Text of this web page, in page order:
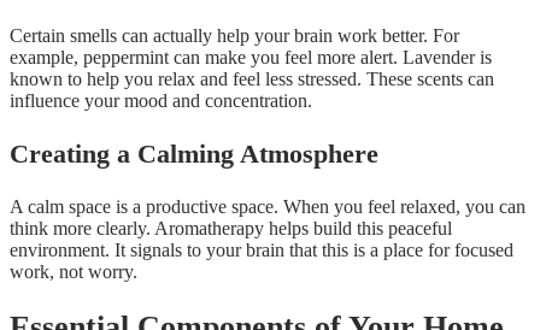
Certain smells can actually help your brain work better. For
example, peppermint can make you feel more alert. Lavender is
known to help you relax and feel less stressed. These scents can
influence your mood and concentration.
Creating a Calming Atmosphere
A calm space is a productive space. When you feel relaxed, you can
think more clearly. Aromatherapy helps build this peaceful
environment. It signals to your brain that this is a place for focused
work, not worry.